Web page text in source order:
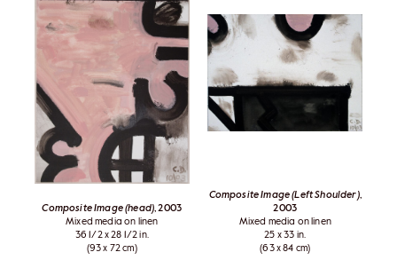
Composite Image (head) , 2003
Mixed media on linen
36 1/2 x 28 1/2 in.
(93 x 72 cm)
Composite Image (Left Shoulder),
2003
Mixed media on linen
25 x 33 in.
(63 x 84 cm)